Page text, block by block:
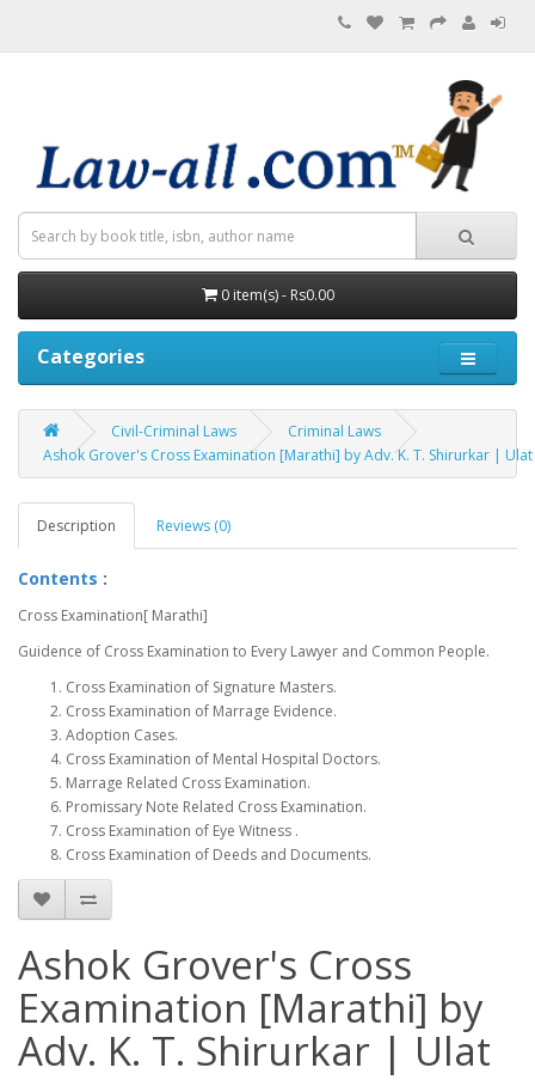
0 item(s) - Rs0.00
Categories
Civil-Criminal Laws
Criminal Laws
Ashok Grover's Cross Examination [Marathi] by Adv. K. T. Shirurkar |
Description Reviews (0)
Contents :
Cross Examination[ Marathi]
Guidence of Cross Examination to Every Lawyer and Common People.
Cross Examination of Signature Masters.
Cross Examination of Marrage Evidence.
Adoption Cases.
Cross Examination of Mental Hospital Doctors.
Marrage Related Cross Examination.
Promissary Note Related Cross Examination.
Cross Examination of Eye Witness .
Cross Examination of Deeds and Documents.
Ashok Grover's Cross
Examination [Marathi] by
Adv. K. T. Shirurkar | Ulat